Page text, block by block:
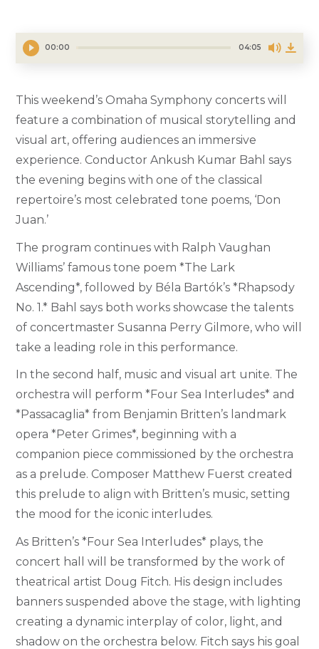
00:00 04:05
This weekend’s Omaha Symphony concerts will
feature a combination of musical storytelling and
visual art, offering audiences an immersive
experience. Conductor Ankush Kumar Bahl says
the evening begins with one of the classical
repertoire’s most celebrated tone poems, ‘Don
Juan.’
The program continues with Ralph Vaughan
Williams’ famous tone poem *The Lark
Ascending*, followed by Béla Bartók’s *Rhapsody
No. 1.* Bahl says both works showcase the talents
of concertmaster Susanna Perry Gilmore, who will
take a leading role in this performance.
In the second half, music and visual art unite. The
orchestra will perform *Four Sea Interludes* and
*Passacaglia* from Benjamin Britten’s landmark
opera *Peter Grimes*, beginning with a
companion piece commissioned by the orchestra
as a prelude. Composer Matthew Fuerst created
this prelude to align with Britten’s music, setting
the mood for the iconic interludes.
As Britten’s *Four Sea Interludes* plays, the
concert hall will be transformed by the work of
theatrical artist Doug Fitch. His design includes
banners suspended above the stage, with lighting
creating a dynamic interplay of color, light, and
shadow on the orchestra below. Fitch says his goal